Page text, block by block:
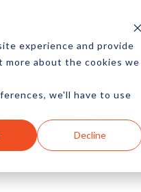
experience and provide
more about the cookies we
we'll have to use
Decline
Advertising